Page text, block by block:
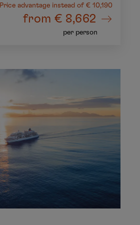
Price advantage instead of € 10,190
from€ 8,662
per person